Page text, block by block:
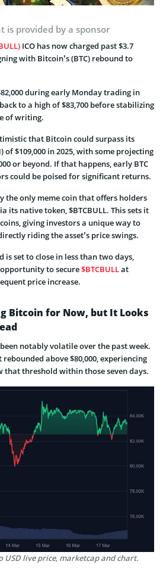
is provided by a sponsor
ICO has now charged past $3.7
with Bitcoin’s (BTC) rebound to
during early Monday trading in
to a high of $83,700 before stabilizing
of writing.
that Bitcoin could surpass its
$109,000 in 2025, with some projecting
or beyond. If that happens, early BTC
could be poised for significant returns.
the only meme coin that offers holders
its native token, $BTCBULL. This sets it
giving investors a unique way to
riding the asset’s price swings.
is set to close in less than two days,
to secure$BTCBULLat
price increase.
Bitcoin for Now, but It Looks
notably volatile over the past week.
above $80,000, experiencing
that threshold within those seven days.
USD live price, marketcap and chart.